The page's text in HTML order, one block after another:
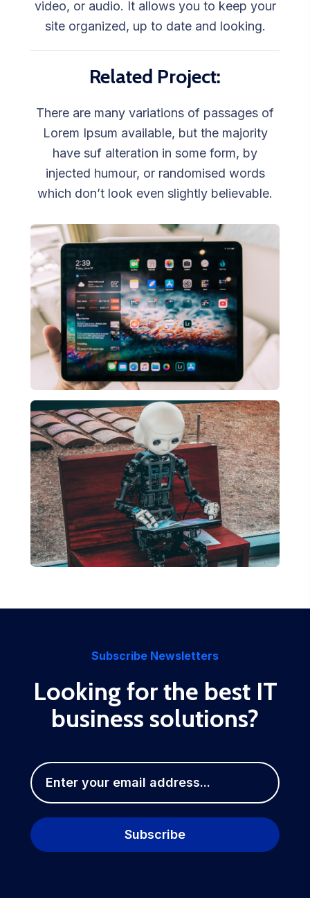
video, or audio. It allows you to keep your
site organized, up to date and looking.
Related Project:
There are many variations of passages of
Lorem Ipsum available, but the majority
have suf alteration in some form, by
injected humour, or randomised words
which don’t look even slightly believable.
Subscribe Newsletters
Looking for the best IT
business solutions?